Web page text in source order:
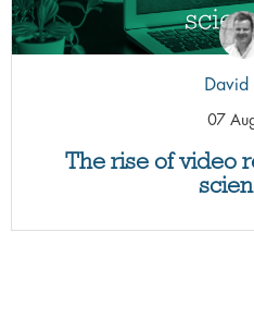
The rise of video
07